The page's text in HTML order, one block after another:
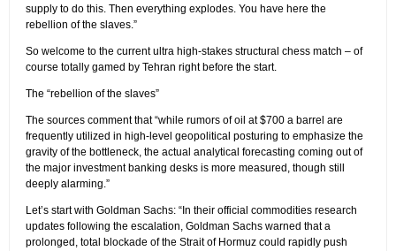
supply to do this. Then everything explodes. You have here the
rebellion of the slaves.”
So welcome to the current ultra high-stakes structural chess match – of
course totally gamed by Tehran right before the start.
The “rebellion of the slaves”
The sources comment that “while rumors of oil at $700 a barrel are
frequently utilized in high-level geopolitical posturing to emphasize the
gravity of the bottleneck, the actual analytical forecasting coming out of
the major investment banking desks is more measured, though still
deeply alarming.”
Let’s start with Goldman Sachs: “In their official commodities research
updates following the escalation, Goldman Sachs warned that a
prolonged, total blockade of the Strait of Hormuz could rapidly push